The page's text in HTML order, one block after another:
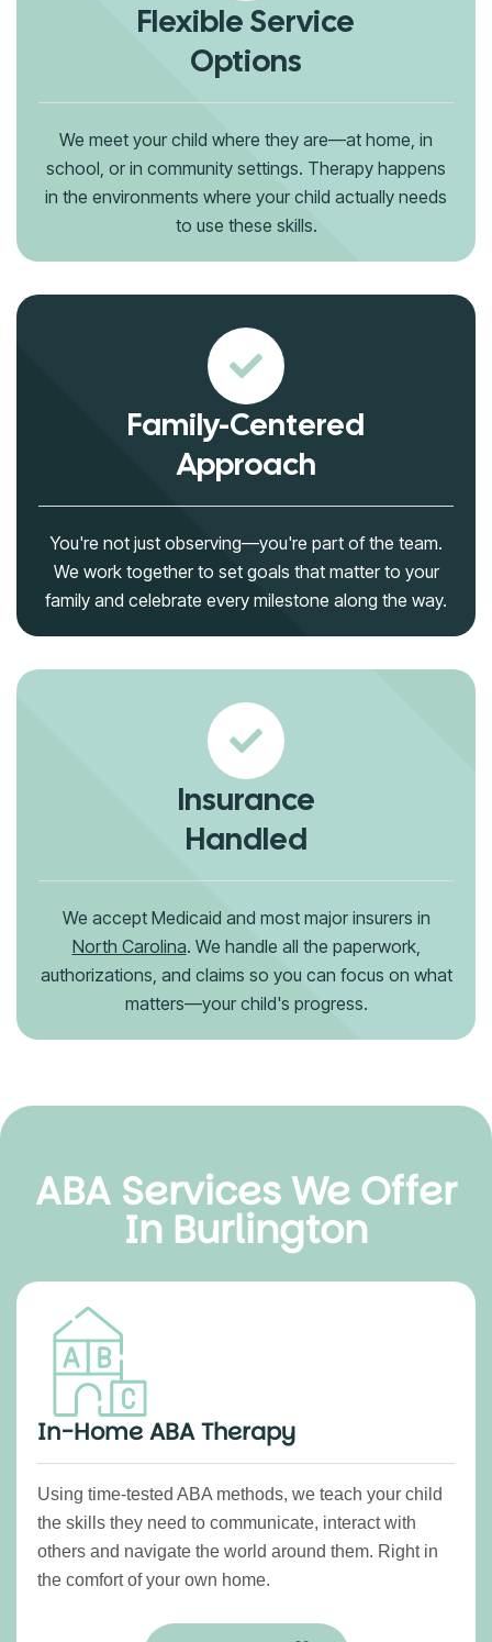
Flexible Service
Options
We meet your child where they are—at home, in
school, or in community settings. Therapy happens
in the environments where your child actually needs
to use these skills.
Family-Centered
Approach
You're not just observing—you're part of the team.
We work together to set goals that matter to your
family and celebrate every milestone along the way.
Insurance
Handled
We accept Medicaid and most major insurers in
North Carolina. We handle all the paperwork,
authorizations, and claims so you can focus on what
matters—your child's progress.
ABA Services We Offer
In Burlington
In-Home ABA Therapy
Using time-tested ABA methods, we teach your child
the skills they need to communicate, interact with
others and navigate the world around them. Right in
the comfort of your own home.